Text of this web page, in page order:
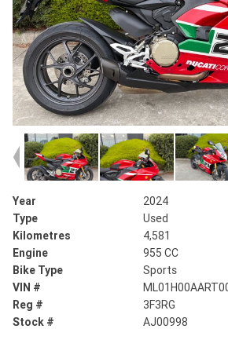
Year
2024
Type
Used
Kilometres
4,581
Engine
955 CC
Bike Type
Sports
VIN #
Reg #
3F3RG
Stock #
AJ00998